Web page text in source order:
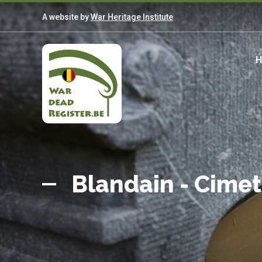
Skip
to
main
content
A website byWar Heritage Institute
Belgian
War
Dead
Register
Blandain -